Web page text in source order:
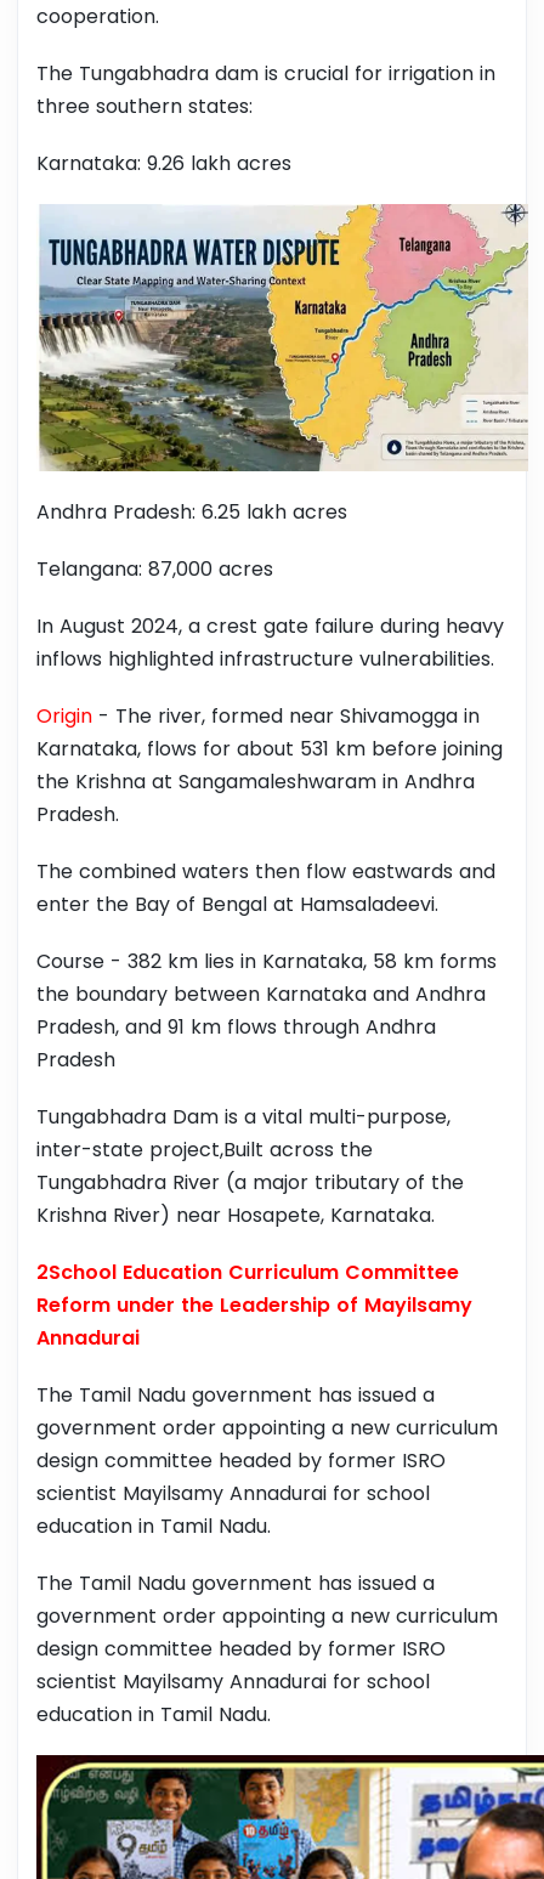
cooperation.
The Tungabhadra dam is crucial for irrigation in
three southern states:
Karnataka: 9.26 lakh acres
Andhra Pradesh: 6.25 lakh acres
Telangana: 87,000 acres
In August 2024, a crest gate failure during heavy
inflows highlighted infrastructure vulnerabilities.
Origin - The river, formed near Shivamogga in
Karnataka, flows for about 531 km before joining
the Krishna at Sangamaleshwaram in Andhra
Pradesh.
The combined waters then flow eastwards and
enter the Bay of Bengal at Hamsaladeevi.
Course - 382 km lies in Karnataka, 58 km forms
the boundary between Karnataka and Andhra
Pradesh, and 91 km flows through Andhra
Pradesh
Tungabhadra Dam is a vital multi-purpose,
inter-state project,Built across the
Tungabhadra River (a major tributary of the
Krishna River) near Hosapete, Karnataka.
2School Education Curriculum Committee
Reform under the Leadership of Mayilsamy
Annadurai
The Tamil Nadu government has issued a
government order appointing a new curriculum
design committee headed by former ISRO
scientist Mayilsamy Annadurai for school
education in Tamil Nadu.
The Tamil Nadu government has issued a
government order appointing a new curriculum
design committee headed by former ISRO
scientist Mayilsamy Annadurai for school
education in Tamil Nadu.